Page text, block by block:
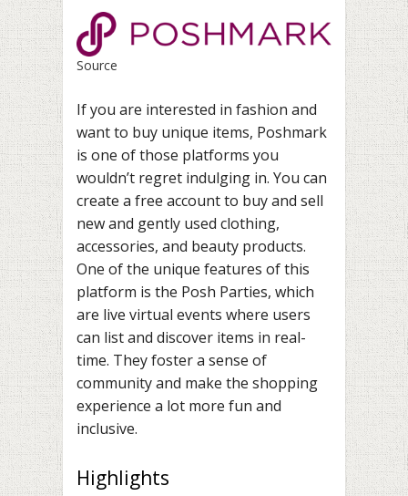
Source
If you are interested in fashion and
want to buy unique items, Poshmark
is one of those platforms you
wouldn’t regret indulging in. You can
create a free account to buy and sell
new and gently used clothing,
accessories, and beauty products.
One of the unique features of this
platform is the Posh Parties, which
are live virtual events where users
can list and discover items in real-
time. They foster a sense of
community and make the shopping
experience a lot more fun and
inclusive.
Highlights